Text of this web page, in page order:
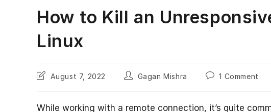
How to Kill an
Linux
PostAugust 7, 2022
PostGagan Mishra
Post1 Comment
While working with a remote connection, it’s quite